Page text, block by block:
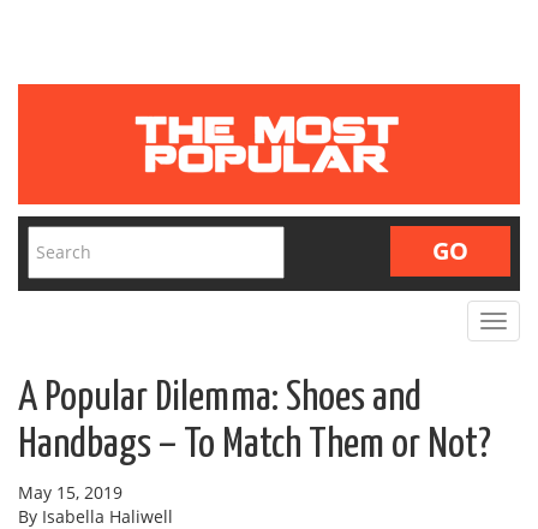
Toggle
A Popular Dilemma: Shoes and
Handbags – To Match Them or Not?
May 15, 2019
By Isabella Haliwell